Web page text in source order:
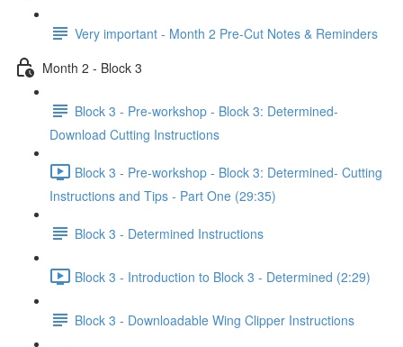
Very important - Month 2 Pre-Cut Notes & Reminders
Month 2 - Block 3
Block 3 - Pre-workshop - Block 3: Determined-
Download Cutting Instructions
Block 3 - Pre-workshop - Block 3: Determined- Cutting
Instructions and Tips - Part One (29:35)
Block 3 - Determined Instructions
Block 3 - Introduction to Block 3 - Determined (2:29)
Block 3 - Downloadable Wing Clipper Instructions